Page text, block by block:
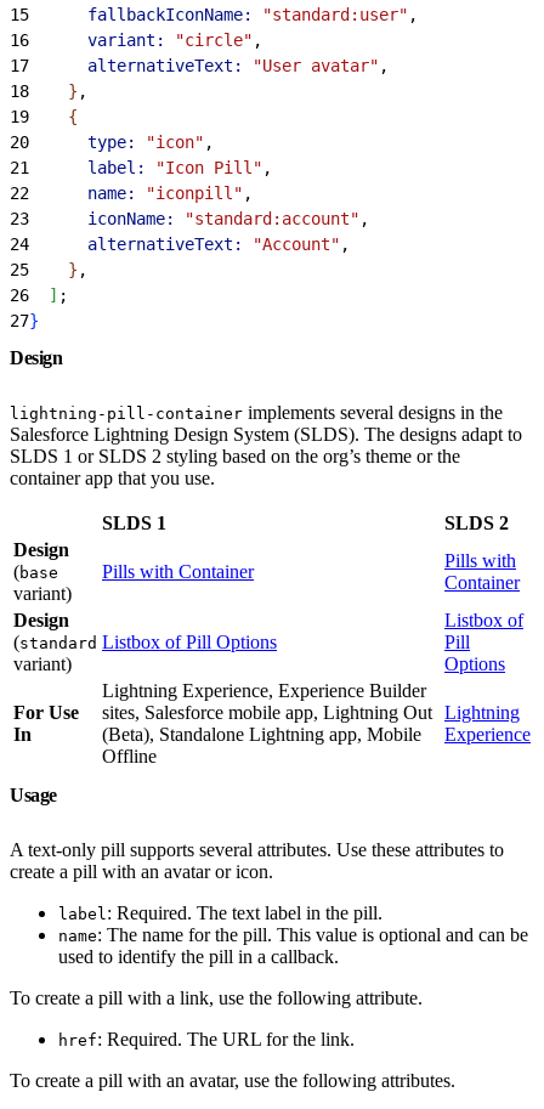
15
      fallbackIconName:
"standard:user" ,
16
      variant:
"circle" ,
17
      alternativeText:
"User avatar" ,
18
} ,
19
{
20
      type:
"icon" ,
21
      label:
"Icon Pill" ,
22
      name:
"iconpill" ,
23
      iconName:
"standard:account" ,
24
      alternativeText:
"Account" ,
25
} ,
26
] ;
27}
Design
lightning-pill-container implements several designs in the
Salesforce Lightning Design System (SLDS). The designs adapt to
SLDS 1 or SLDS 2 styling based on the org’s theme or the
container app that you use.
SLDS 1
SLDS 2
Design
(base
variant)
Pills with Container
Pills with
Container
Design
(standard
variant)
Listbox of Pill Options
Listbox of
Pill
Options
For Use
In
Lightning Experience, Experience Builder
sites, Salesforce mobile app, Lightning Out
(Beta), Standalone Lightning app, Mobile
Offline
Lightning
Experience
Usage
A text-only pill supports several attributes. Use these attributes to
create a pill with an avatar or icon.
label : Required. The text label in the pill.
name: The name for the pill. This value is optional and can be
used to identify the pill in a callback.
To create a pill with a link, use the following attribute.
href: Required. The URL for the link.
To create a pill with an avatar, use the following attributes.